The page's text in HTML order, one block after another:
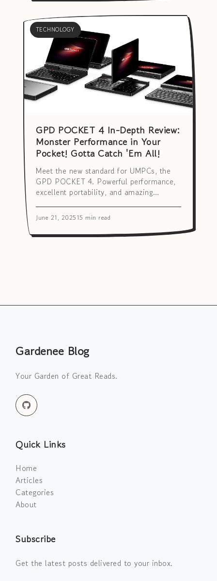
TECHNOLOGY
GPD POCKET 4 In-Depth Review:
Monster Performance in Your
Pocket! Gotta Catch 'Em All!
Meet the new standard for UMPCs, the
GPD POCKET 4. Powerful performance,
excellent portability, and amazing
can transform your productivity.
June 21, 202515 min read
Gardenee Blog
Your Garden of Great Reads.
Quick Links
Home
Articles
Categories
About
Subscribe
Get the latest posts delivered to your inbox.